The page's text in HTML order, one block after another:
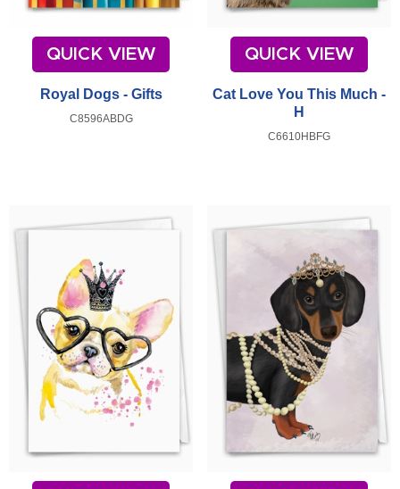
QUICK VIEW
Royal Dogs - Gifts
C8596ABDG
QUICK VIEW
Cat Love You This Much -
H
C6610HBFG